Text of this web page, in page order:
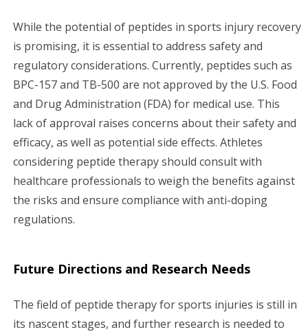
While the potential of peptides in sports injury recovery
is promising, it is essential to address safety and
regulatory considerations. Currently, peptides such as
BPC-157 and TB-500 are not approved by the U.S. Food
and Drug Administration (FDA) for medical use. This
lack of approval raises concerns about their safety and
efficacy, as well as potential side effects. Athletes
considering peptide therapy should consult with
healthcare professionals to weigh the benefits against
the risks and ensure compliance with anti-doping
regulations.
Future Directions and Research Needs
The field of peptide therapy for sports injuries is still in
its nascent stages, and further research is needed to